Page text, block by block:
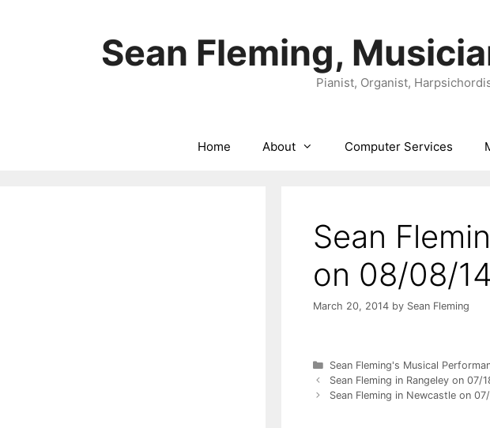
Sean Fleming,
Pianist, Organist,
Home About Computer Services
Sean
on 08/08/14
March 20, 2014 by Sean Fleming
Categories
Sean Fleming's Musical
Sean Fleming in Rangeley on 07/
Sean Fleming in Newcastle on